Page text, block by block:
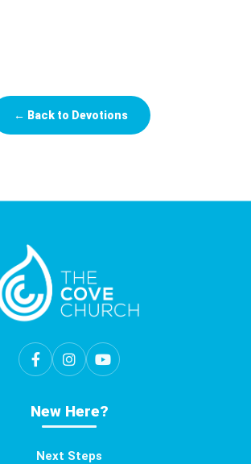
← Back to Devotions
New Here?
Next Steps